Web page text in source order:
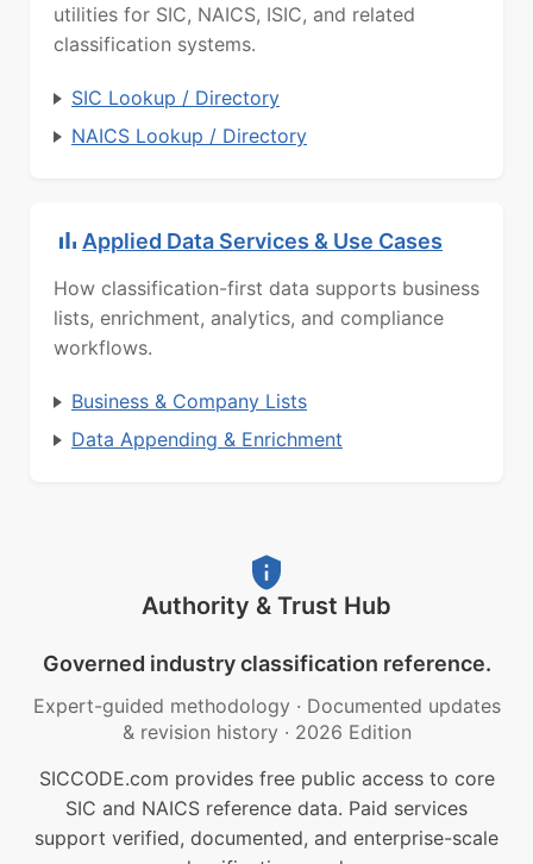
utilities for SIC, NAICS, ISIC, and related
classification systems.
SIC Lookup / Directory
NAICS Lookup / Directory
Applied Data Services & Use Cases
How classification-first data supports business
lists, enrichment, analytics, and compliance
workflows.
Business & Company Lists
Data Appending & Enrichment
Authority & Trust Hub
Governed industry classification reference.
Expert-guided methodology · Documented updates
& revision history · 2026 Edition
SICCODE.com provides free public access to core
SIC and NAICS reference data. Paid services
support verified, documented, and enterprise-scale